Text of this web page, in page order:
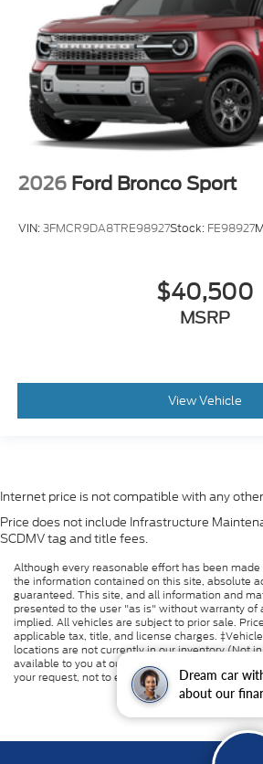
Dream car
about our
2026 Ford Bronco Sport
VIN:3FMCR9DA8TRE98927Stock: FE98927
$40,500
MSRP
View Vehicle
Internet price is not compatible with any
Price does not include Infrastructure
SCDMV tag and title fees.
Although every reasonable effort has been
the information contained on this site, absolute
guaranteed. This site, and all information and
presented to the user "as is" without warranty of
implied. All vehicles are subject to prior sale.
applicable tax, title, and license charges.
locations are not currently in our inventory (Not
available to you at our location within a
your request, not to exceed one week.